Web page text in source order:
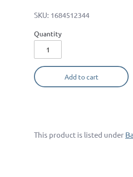
SKU: 1684512344
Quantity
Add to cart
This product is listed under